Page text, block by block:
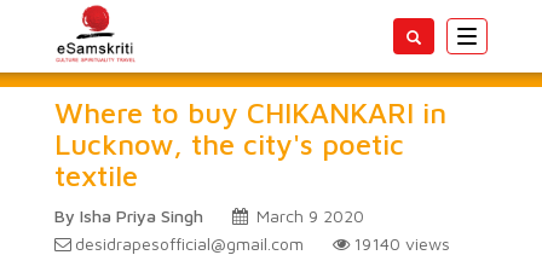
Toggle
Where to buy CHIKANKARI in
Lucknow, the city's poetic
textile
By Isha Priya Singh
March 9 2020
desidrapesofficial@gmail.com
19140 views